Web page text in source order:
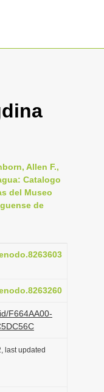
Allen F.,
Catalogo
del Museo
de
F664AA00-
last updated